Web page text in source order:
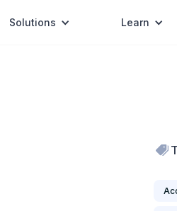
Solutions Learn